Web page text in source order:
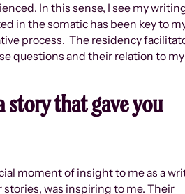
In this sense, I see my
in the somatic has been key to
process. The residency
questions and their relation to my
that gave you
moment of insight to me as a
was inspiring to me. Their